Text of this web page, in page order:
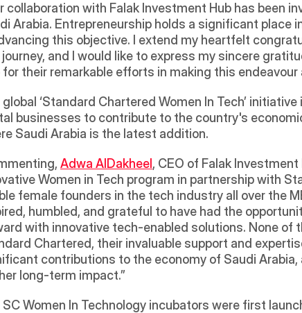
collaboration with Falak Investment Hub has been
Arabia. Entrepreneurship holds a significant place
this objective. I extend my heartfelt
and I would like to express my sincere
for their remarkable efforts in making this endeavour
global ‘Standard Chartered Women In Tech’
businesses to contribute to the country's
Saudi Arabia is the latest addition.
Adwa AlDakheel , CEO of Falak
Women in Tech program in partnership with
female founders in the tech industry all over the
humbled, and grateful to have had the
with innovative tech-enabled solutions. None of
Chartered, their invaluable support and
contributions to the economy of Saudi
long-term impact.”
SC Women In Technology incubators were first